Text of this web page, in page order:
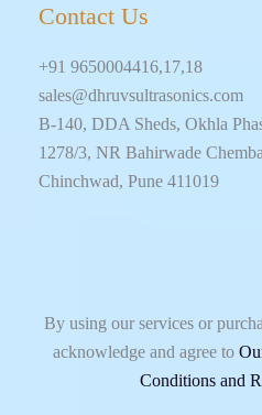
Contact Us
+91 9650004416,17,18
sales@dhruvsultrasonics.com
B-140, DDA Sheds, Okhla
1278/3, NR Bahirwade
Chinchwad, Pune 411019
By using our services or
acknowledge and agree to
Conditions and